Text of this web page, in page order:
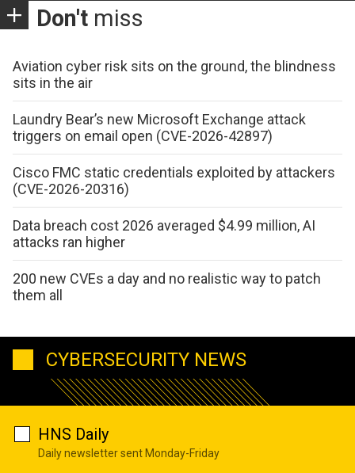
Don't miss
Aviation cyber risk sits on the ground, the blindness
sits in the air
Laundry Bear’s new Microsoft Exchange attack
triggers on email open (CVE-2026-42897)
Cisco FMC static credentials exploited by attackers
(CVE-2026-20316)
Data breach cost 2026 averaged $4.99 million, AI
attacks ran higher
200 new CVEs a day and no realistic way to patch
them all
CYBERSECURITY NEWS
HNS Daily
Daily newsletter sent Monday-Friday